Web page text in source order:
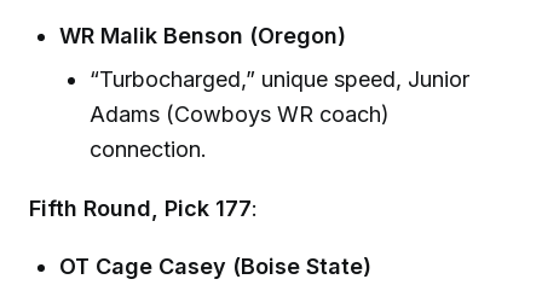
WR Malik Benson (Oregon)
“Turbocharged,” unique speed, Junior
Adams (Cowboys WR coach)
connection.
Fifth Round, Pick 177:
OT Cage Casey (Boise State)